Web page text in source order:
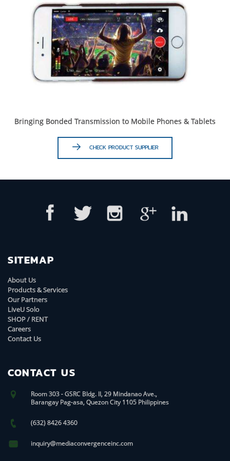
Bringing Bonded Transmission to Mobile Phones & Tablets
CHECK PRODUCT SUPPLIER
SITEMAP
About Us
Products & Services
Our Partners
LiveU Solo
SHOP / RENT
Careers
Contact Us
CONTACT US
Room 303 - GSRC Bldg. II, 29 Mindanao Ave.,
Barangay Pag-asa, Quezon City 1105 Philippines
(632) 8426 4360
inquiry@mediaconvergenceinc.com